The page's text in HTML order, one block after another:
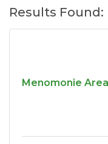
Results Found:
Menomonie